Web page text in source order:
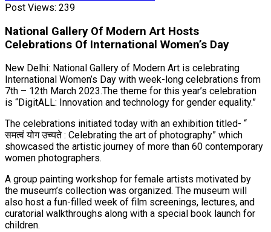
Post Views: 239
National Gallery Of Modern Art Hosts
Celebrations Of International Women’s Day
New Delhi: National Gallery of Modern Art is celebrating
International Women’s Day with week-long celebrations from
7th – 12th March 2023.The theme for this year’s celebration
is “DigitALL: Innovation and technology for gender equality.”
The celebrations initiated today with an exhibition titled- “
समत्वं योग उच्यते : Celebrating the art of photography” which
showcased the artistic journey of more than 60 contemporary
women photographers.
A group painting workshop for female artists motivated by
the museum’s collection was organized. The museum will
also host a fun-filled week of film screenings, lectures, and
curatorial walkthroughs along with a special book launch for
children.